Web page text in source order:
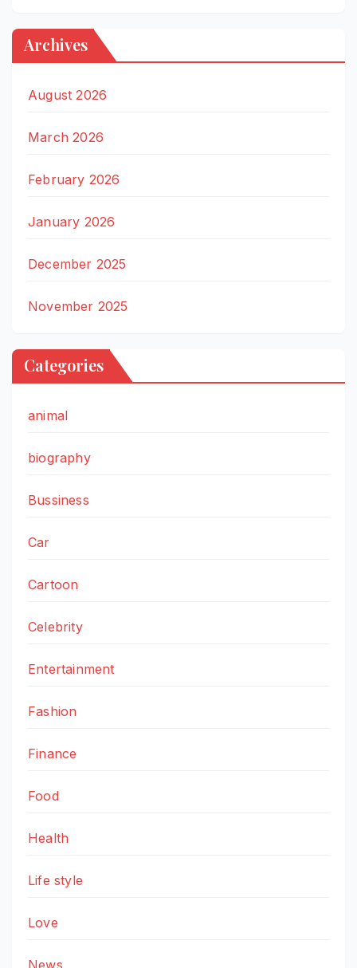
Archives
August 2026
March 2026
February 2026
January 2026
December 2025
November 2025
Categories
animal
biography
Bussiness
Car
Cartoon
Celebrity
Entertainment
Fashion
Finance
Food
Health
Life style
Love
News